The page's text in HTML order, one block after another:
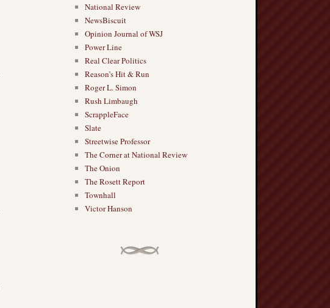
National Review
NewsBiscuit
Opinion Journal of WSJ
Power Line
Real Clear Politics
Reason’s Hit & Run
Roger L. Simon
Rush Limbaugh
ScrappleFace
Slate
Streetwise Professor
The Corner at National Review
The Onion
The Rosett Report
Townhall
Victor Hanson